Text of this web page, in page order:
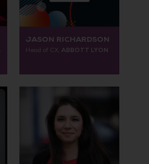
JASON RICHARDSON
Head of CX, ABBOTT LYON